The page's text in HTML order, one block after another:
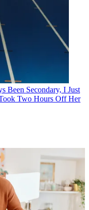
Been Secondary, I Just
Two Hours Off Her